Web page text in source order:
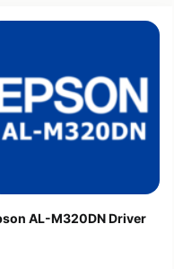
AL-M320DN Driver